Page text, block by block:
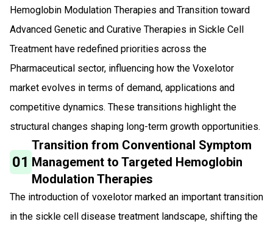
Hemoglobin Modulation Therapies and Transition toward
Advanced Genetic and Curative Therapies in Sickle Cell
Treatment have redefined priorities across the
Pharmaceutical sector, influencing how the Voxelotor
market evolves in terms of demand, applications and
competitive dynamics. These transitions highlight the
structural changes shaping long-term growth opportunities.
01
Transition from Conventional Symptom
Management to Targeted Hemoglobin
Modulation Therapies
The introduction of voxelotor marked an important transition
in the sickle cell disease treatment landscape, shifting the